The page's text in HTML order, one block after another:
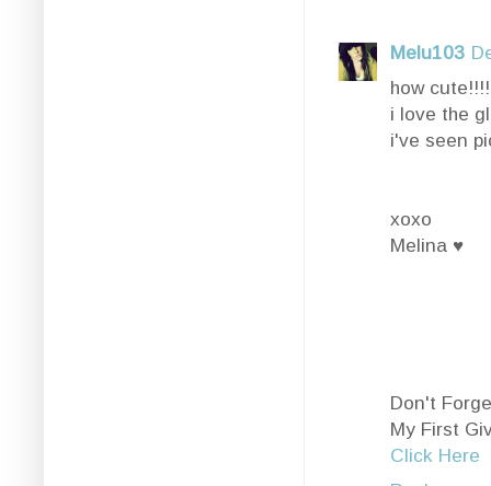
Melu103
how
i love the
i've seen
xoxo
Melina ♥
Don't
My First
Click Here